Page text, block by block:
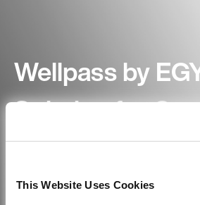
This Website Uses Cookies
Wellpass by
Solution for
Wellness